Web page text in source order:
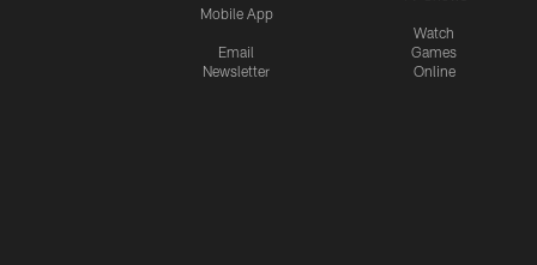
Mobile App
Email
Newsletter
Watch
Games
Online